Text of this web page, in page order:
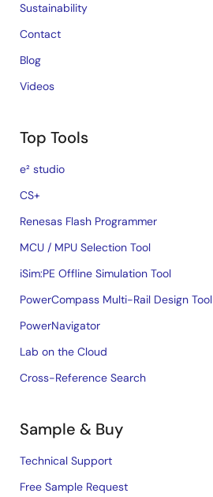
Sustainability
Contact
Blog
Videos
Top Tools
e² studio
CS+
Renesas Flash Programmer
MCU / MPU Selection Tool
iSim:PE Offline Simulation Tool
PowerCompass Multi-Rail Design Tool
PowerNavigator
Lab on the Cloud
Cross-Reference Search
Sample & Buy
Technical Support
Free Sample Request